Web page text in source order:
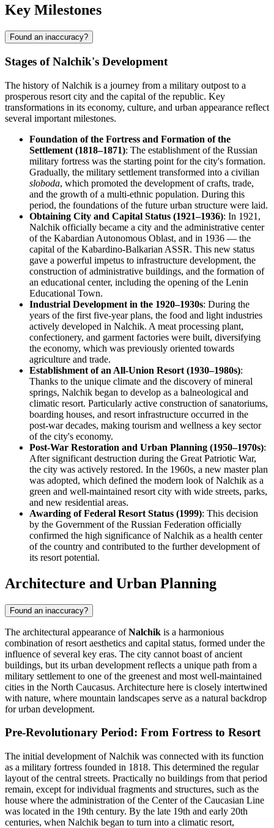
Key Milestones
Found an inaccuracy?
Stages of Nalchik's Development
The history of Nalchik is a journey from a military outpost to a
prosperous resort city and the capital of the republic. Key
transformations in its economy, culture, and urban appearance reflect
several important milestones.
Foundation of the Fortress and Formation of the
Settlement (1818–1871): The establishment of the Russian
military fortress was the starting point for the city's formation.
Gradually, the military settlement transformed into a civilian
sloboda, which promoted the development of crafts, trade,
and the growth of a multi-ethnic population. During this
period, the foundations of the future urban structure were laid.
Obtaining City and Capital Status (1921–1936): In 1921,
Nalchik officially became a city and the administrative center
of the Kabardian Autonomous Oblast, and in 1936 — the
capital of the Kabardino-Balkarian ASSR. This new status
gave a powerful impetus to infrastructure development, the
construction of administrative buildings, and the formation of
an educational center, including the opening of the Lenin
Educational Town.
Industrial Development in the 1920–1930s: During the
years of the first five-year plans, the food and light industries
actively developed in Nalchik. A meat processing plant,
confectionery, and garment factories were built, diversifying
the economy, which was previously oriented towards
agriculture and trade.
Establishment of an All-Union Resort (1930–1980s):
Thanks to the unique climate and the discovery of mineral
springs, Nalchik began to develop as a balneological and
climatic resort. Particularly active construction of sanatoriums,
boarding houses, and resort infrastructure occurred in the
post-war decades, making tourism and wellness a key sector
of the city's economy.
Post-War Restoration and Urban Planning (1950–1970s):
After significant destruction during the Great Patriotic War,
the city was actively restored. In the 1960s, a new master plan
was adopted, which defined the modern look of Nalchik as a
green and well-maintained resort city with wide streets, parks,
and new residential areas.
Awarding of Federal Resort Status (1999): This decision
by the Government of the Russian Federation officially
confirmed the high significance of Nalchik as a health center
of the country and contributed to the further development of
its resort potential.
Architecture and Urban Planning
Found an inaccuracy?
The architectural appearance ofNalchik is a harmonious
combination of resort aesthetics and capital status, formed under the
influence of several key eras. The city cannot boast of ancient
buildings, but its urban development reflects a unique path from a
military settlement to one of the greenest and most well-maintained
cities in the North Caucasus. Architecture here is closely intertwined
with nature, where mountain landscapes serve as a natural backdrop
for urban development.
Pre-Revolutionary Period: From Fortress to Resort
The initial development of Nalchik was connected with its function
as a military fortress founded in 1818. This determined the regular
layout of the central streets. Practically no buildings from that period
remain, except for individual fragments and structures, such as the
house where the administration of the Center of the Caucasian Line
was located in the 19th century. By the late 19th and early 20th
centuries, when Nalchik began to turn into a climatic resort,